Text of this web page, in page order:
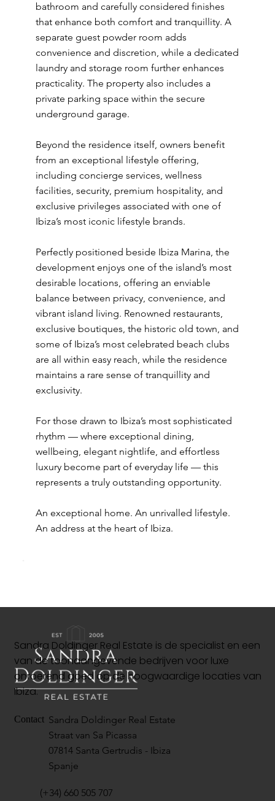
bathroom and carefully considered finishes
that enhance both comfort and tranquillity. A
separate guest powder room adds
convenience and discretion, while a dedicated
laundry and storage room further enhances
practicality. The property also includes a
private parking space within the secure
underground garage.
Beyond the residence itself, owners benefit
from an exceptional lifestyle offering,
including concierge services, wellness
facilities, security, premium hospitality, and
exclusive privileges associated with one of
Ibiza’s most iconic lifestyle brands.
Perfectly positioned beside Ibiza Marina, the
development enjoys one of the island’s most
desirable locations, offering an enviable
balance between privacy, convenience, and
vibrant island living. Renowned restaurants,
exclusive boutiques, the historic old town, and
some of Ibiza’s most celebrated beach clubs
are all within easy reach, while the residence
maintains a rare sense of tranquillity and
exclusivity.
For those drawn to Ibiza’s most sophisticated
rhythm — where exceptional dining,
wellbeing, elegant nightlife, and effortless
luxury become part of everyday life — this
represents a truly outstanding opportunity.
An exceptional home. An unrivalled lifestyle.
An address at the heart of Ibiza.
Sandra Doldinger Real Estate is de specialist en een
van de toonaangevende bedrijven voor luxe
onroerend goed op de hoogwaardige locaties van
Ibiza.
Contact Sandra Doldinger Real Estate
Straat van Sa Picassa
07814 Santa Gertrudis - Ibiza
Spanje
(+34) 660 505 707